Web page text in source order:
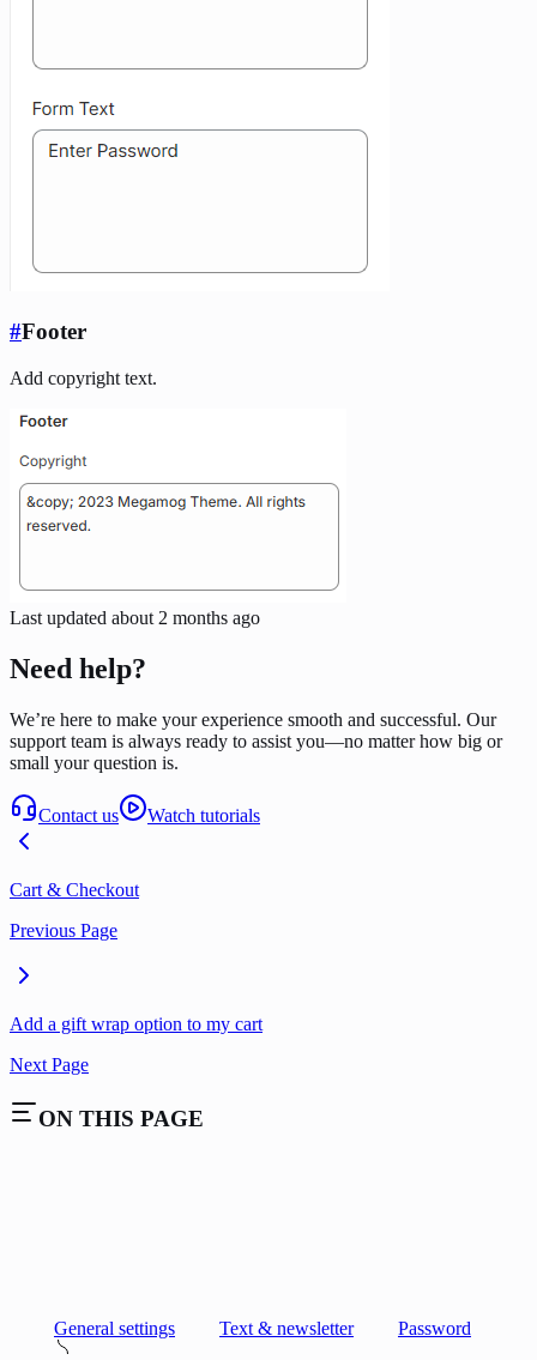
#Footer
Add copyright text.
Last updated about 2 months ago
Need help?
We’re here to make your experience smooth and successful. Our
support team is always ready to assist you—no matter how big or
small your question is.
Contact us Watch tutorials
Cart & Checkout
Previous Page
Add a gift wrap option to my cart
Next Page
ON THIS PAGE
General settings Text & newsletter Password